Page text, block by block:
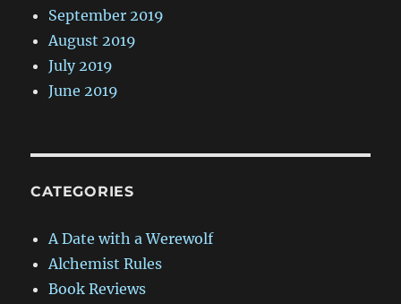
September 2019
August 2019
July 2019
June 2019
CATEGORIES
A Date with a Werewolf
Alchemist Rules
Book Reviews